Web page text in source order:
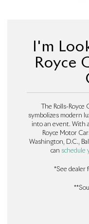
I'm
Royce
The Rolls-
symbolizes modern
into an event. With
Royce Motor
Washington, D.C.,
can schedule
*See dealer